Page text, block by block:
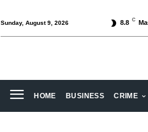
Sunday, August 9, 2026 8.8 C
HOME BUSINESS CRIME